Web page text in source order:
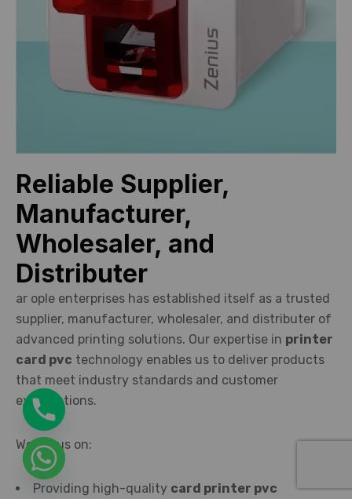
Reliable Supplier,
Manufacturer,
Wholesaler, and
Distributer
ar ople enterprises has established itself as a trusted
supplier, manufacturer, wholesaler, and distributer of
advanced printing solutions. Our expertise in printer
card pvc technology enables us to deliver products
that meet industry standards and customer
expectations.
We focus on:
Providing high-quality card printer pvc